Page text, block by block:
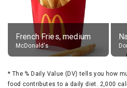
French Fries, medium
McDonald's
* The % Daily Value (DV) tells you how
food contributes to a daily diet. 2,000